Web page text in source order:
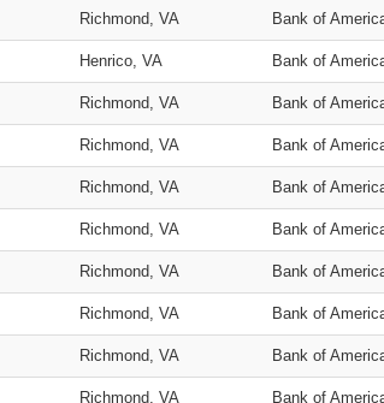
Richmond, VA Bank of
Henrico, VA Bank of
Richmond, VA Bank of
Richmond, VA Bank of
Richmond, VA Bank of
Richmond, VA Bank of
Richmond, VA Bank of
Richmond, VA Bank of
Richmond, VA Bank of
Richmond, VA Bank of